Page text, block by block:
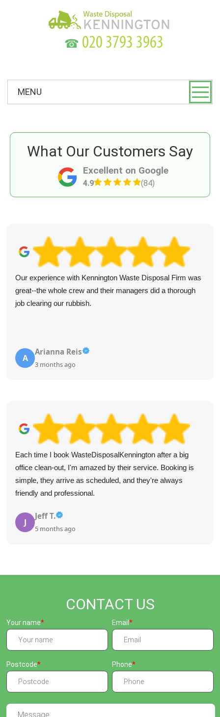
☎
MENU
Excellent on Google
4.9 (84)
What Our Customers Say
Our experience with Kennington Waste Disposal Firm was
great--the whole crew and their managers did a thorough
job clearing our rubbish.
A
Arianna Reis
3 months ago
Each time I book WasteDisposalKennington after a big
office clean-out, I'm amazed by their service. Booking is
simple, they arrive as scheduled, and they're always
friendly and professional.
J
Jeff T.
5 months ago
CONTACT US
Your name Email
Postcode Phone